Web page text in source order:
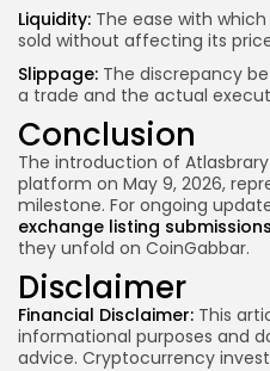
Liquidity: The ease with
sold without affecting its
Slippage: The discrepancy
a trade and the actual
Conclusion
The introduction of Atlasbrary
platform on May 9, 2026,
milestone. For ongoing
exchange listing submissions
they unfold on CoinGabbar.
Disclaimer
Financial Disclaimer: This
informational purposes and
advice. Cryptocurrency